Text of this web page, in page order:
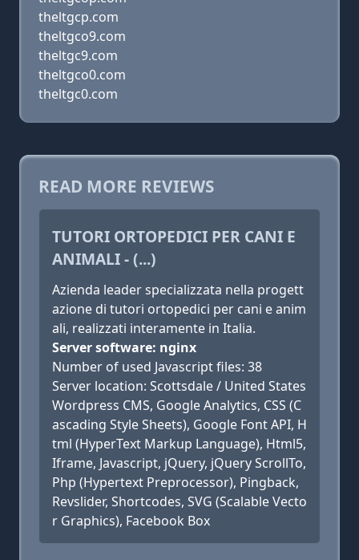
theltgcp.com
theltgco9.com
theltgc9.com
theltgco0.com
theltgc0.com
READ MORE REVIEWS
TUTORI ORTOPEDICI PER CANI E
ANIMALI - (...)
Azienda leader specializzata nella progett
azione di tutori ortopedici per cani e anim
ali, realizzati interamente in Italia.
Server software: nginx
Number of used Javascript files: 38
Server location: Scottsdale / United States
Wordpress CMS, Google Analytics, CSS (C
ascading Style Sheets), Google Font API, H
tml (HyperText Markup Language), Html5,
Iframe, Javascript, jQuery, jQuery ScrollTo,
Php (Hypertext Preprocessor), Pingback,
Revslider, Shortcodes, SVG (Scalable Vecto
r Graphics), Facebook Box